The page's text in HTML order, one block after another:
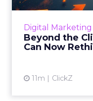
Digital Marketing
Beyond the
Can Now
11m ClickZ
Insights from a